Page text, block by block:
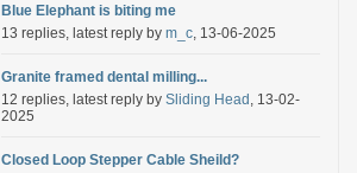
Blue Elephant is biting me
13 replies, latest reply by m_c, 13-06-2025
Granite framed dental milling...
12 replies, latest reply by Sliding Head , 13-02-
2025
Closed Loop Stepper Cable Sheild?